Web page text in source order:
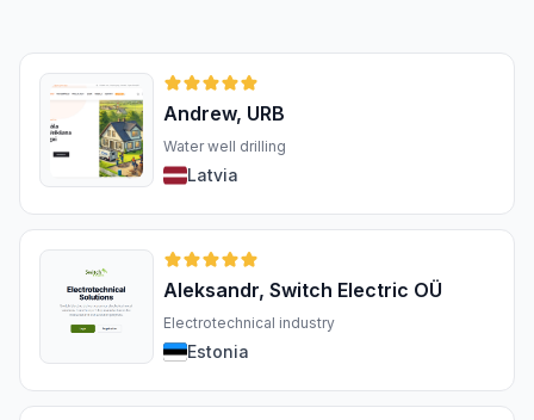
Andrew, URB
Water well drilling
Latvia
Aleksandr, Switch Electric OÜ
Electrotechnical industry
Estonia